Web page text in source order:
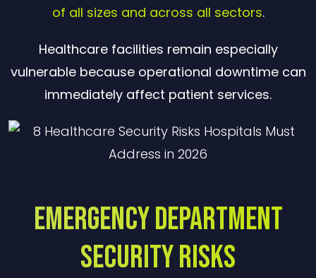
of all sizes and across all sectors.
Healthcare facilities remain especially
vulnerable because operational downtime can
immediately affect patient services.
Emergency Department
Security Risks